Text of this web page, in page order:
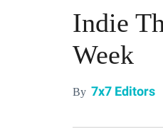
Indie
Week
By 7x7 Editors